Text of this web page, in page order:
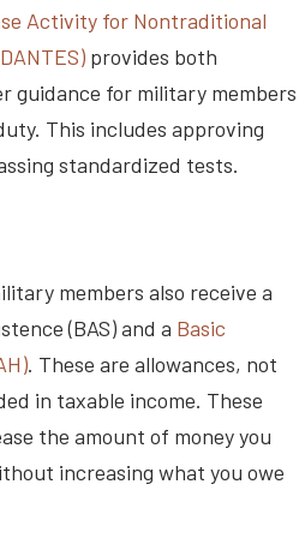
Activity for Nontraditional
provides both
guidance for military members
This includes approving
standardized tests.
members also receive a
(BAS) and a Basic
. These are allowances, not
in taxable income. These
the amount of money you
increasing what you owe